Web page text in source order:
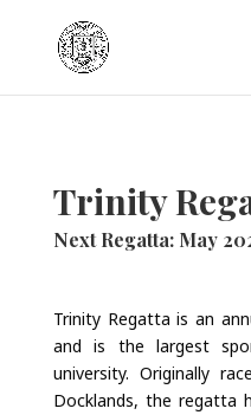
Trinity
Next Regatta: May
Trinity Regatta is an
and is the largest
university. Originally
Docklands, the regatta